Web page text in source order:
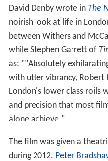
David Denby wrote in The
noirish look at life in
between Withers and
while Stephen Garrett of
as: ""Absolutely
with utter vibrancy, Robert
London's lower class roils
and precision that most
alone achieve."
The film was given a
during 2012. Peter